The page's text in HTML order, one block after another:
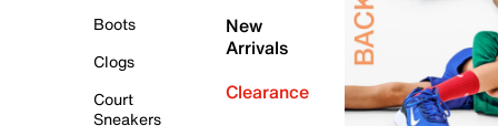
Boots
Clogs
Court
Sneakers
New
Arrivals
Clearance